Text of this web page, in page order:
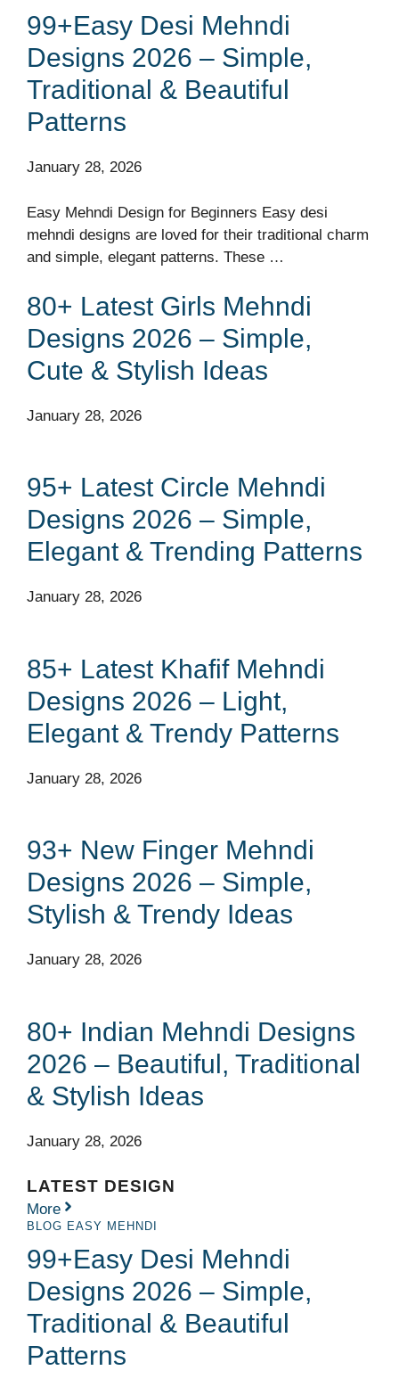
99+Easy Desi Mehndi
Designs 2026 – Simple,
Traditional & Beautiful
Patterns
January 28, 2026
Easy Mehndi Design for Beginners Easy desi
mehndi designs are loved for their traditional charm
and simple, elegant patterns. These …
80+ Latest Girls Mehndi
Designs 2026 – Simple,
Cute & Stylish Ideas
January 28, 2026
95+ Latest Circle Mehndi
Designs 2026 – Simple,
Elegant & Trending Patterns
January 28, 2026
85+ Latest Khafif Mehndi
Designs 2026 – Light,
Elegant & Trendy Patterns
January 28, 2026
93+ New Finger Mehndi
Designs 2026 – Simple,
Stylish & Trendy Ideas
January 28, 2026
80+ Indian Mehndi Designs
2026 – Beautiful, Traditional
& Stylish Ideas
January 28, 2026
LATEST DESIGN
More
BLOG EASY MEHNDI
99+Easy Desi Mehndi
Designs 2026 – Simple,
Traditional & Beautiful
Patterns